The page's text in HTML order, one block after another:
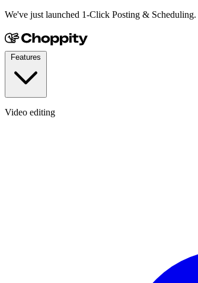
We've just launched 1-Click Posting & Scheduling.
Video editing